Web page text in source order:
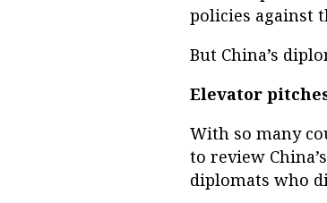
policies against
But China’s
Elevator
With so many
to review
diplomats who